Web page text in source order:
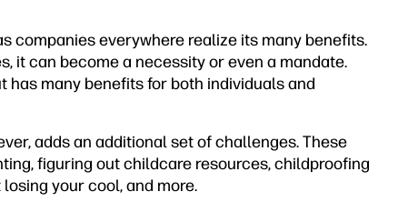
companies everywhere realize its many benefits.
it can become a necessity or even a mandate.
has many benefits for both individuals and
adds an additional set of challenges. These
figuring out childcare resources, childproofing
your cool, and more.